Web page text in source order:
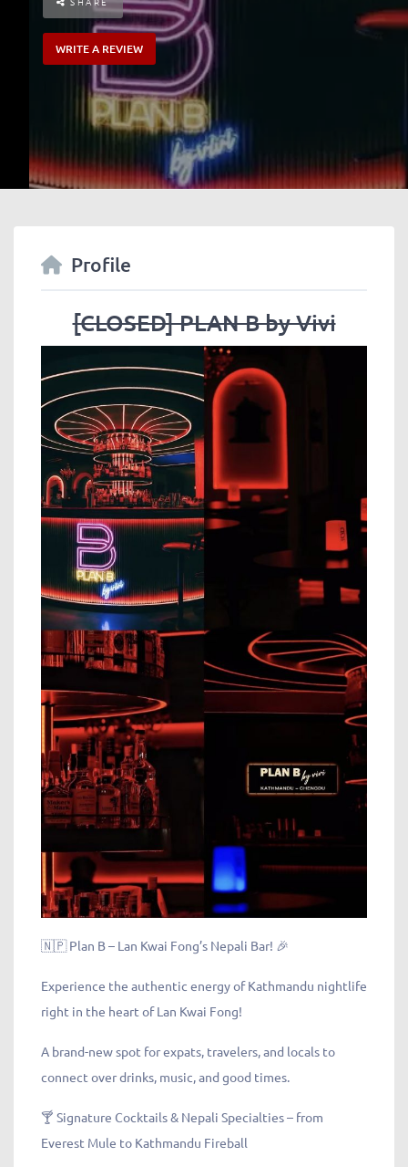
WRITE A REVIEW
Profile
[CLOSED] PLAN B by Vivi
🇳🇵 Plan B – Lan Kwai Fong’s Nepali Bar! 🎉
Experience the authentic energy of Kathmandu nightlife
right in the heart of Lan Kwai Fong!
A brand-new spot for expats, travelers, and locals to
connect over drinks, music, and good times.
🍸 Signature Cocktails & Nepali Specialties – from
Everest Mule to Kathmandu Fireball